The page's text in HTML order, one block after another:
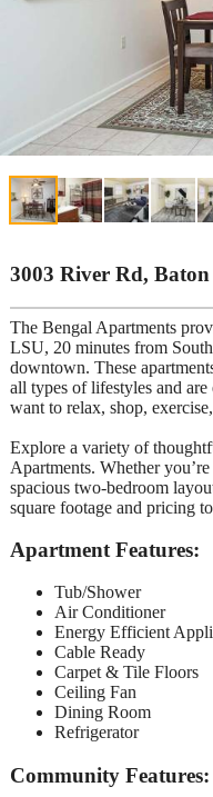
3003 River Rd,
The Bengal Apartments
LSU, 20 minutes from
downtown. These
all types of lifestyles and
want to relax, shop,
Explore a variety of
Apartments. Whether
spacious two-bedroom
square footage and pricing
Apartment Features:
Tub/Shower
Air Conditioner
Energy Efficient
Cable Ready
Carpet & Tile Floors
Ceiling Fan
Dining Room
Refrigerator
Community Features: